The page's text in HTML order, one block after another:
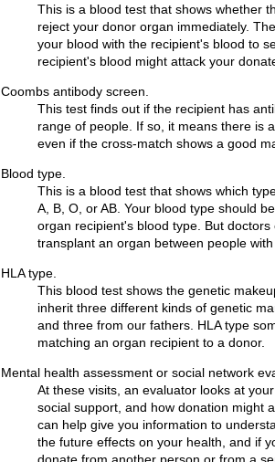
This is a blood test that shows whether
reject your donor organ immediately.
your blood with the recipient's blood to
recipient's blood might attack your
Coombs antibody screen.
This test finds out if the recipient has
range of people. If so, it means there is
even if the cross-match shows a good
Blood type.
This is a blood test that shows which
A, B, O, or AB. Your blood type should
organ recipient's blood type. But doctors
transplant an organ between people
HLA type.
This blood test shows the genetic
inherit three different kinds of genetic
and three from our fathers. HLA type
matching an organ recipient to a donor.
Mental health assessment or social network
At these visits, an evaluator looks at
social support, and how donation might
can help give you information to
the future effects on your health, and if
donate from another person or from a